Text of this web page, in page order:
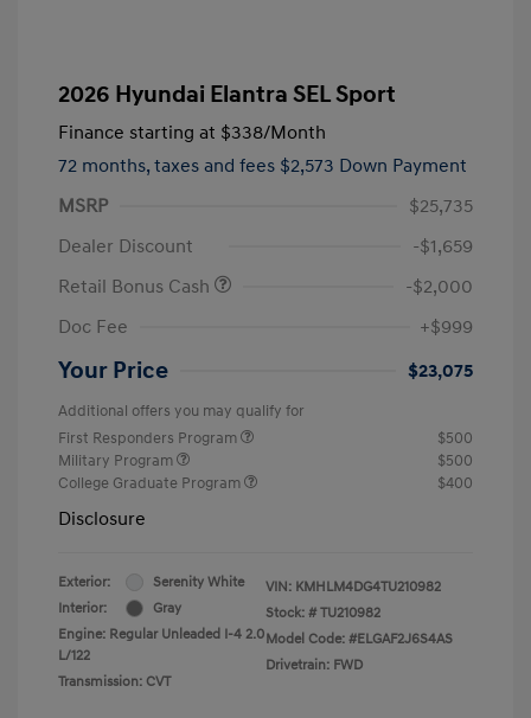
2026 Hyundai Elantra SEL Sport
Finance starting at $338/Month
72 months, taxes and fees $2,573 Down Payment
MSRP
$25,735
Dealer Discount
-$1,659
Retail Bonus Cash
-$2,000
Doc Fee
+$999
Your Price $23,075
Additional offers you may qualify for
First Responders Program
$500
Military Program
$500
College Graduate Program
$400
Disclosure
Exterior:
Serenity White
Interior:
Gray
Engine: Regular Unleaded I-4 2.0
L/122
Transmission: CVT
VIN: KMHLM4DG4TU210982
Stock: # TU210982
Model Code: #ELGAF2J6S4AS
Drivetrain: FWD